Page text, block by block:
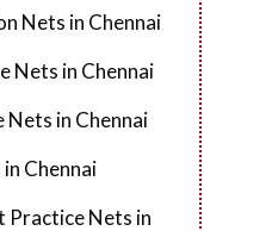
Nets in Chennai
Nets in Chennai
in Chennai
Chennai
Practice Nets in